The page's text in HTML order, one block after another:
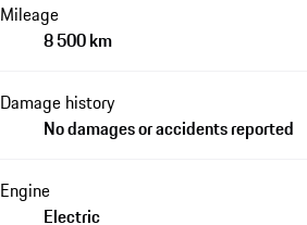
Mileage
8 500 km
Damage history
No damages or accidents reported
Engine
Electric